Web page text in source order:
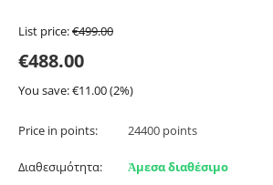
List price:€499.00
€488.00
You save: €11.00(2%)
Price in points: 24400 points
Διαθεσιμότητα:
Ἀμεσα διαθέσιμο